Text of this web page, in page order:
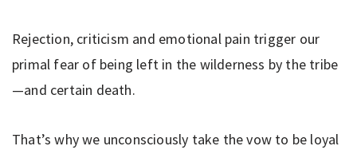
Rejection, criticism and emotional pain trigger our
primal fear of being left in the wilderness by the tribe
—and certain death.
That’s why we unconsciously take the vow to be loyal